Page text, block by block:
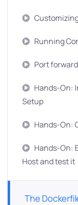
Running
Port
Hands-On:
Setup
Hands-On:
Hands-On:
Host and test it
The